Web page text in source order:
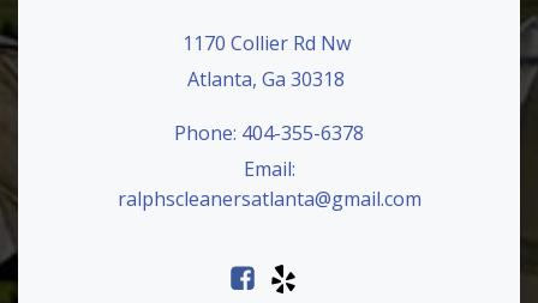
1170 Collier Rd Nw
Atlanta, Ga 30318
Phone: 404-355-6378
Email:
ralphscleanersatlanta@gmail.com